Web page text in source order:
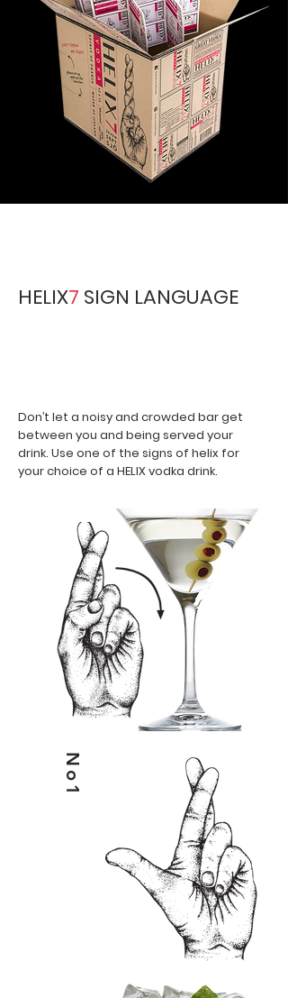
HELIX7 SIGN LANGUAGE
Don’t let a noisy and crowded bar get
between you and being served your
drink. Use one of the signs of helix for
your choice of a HELIX vodka drink.
No1